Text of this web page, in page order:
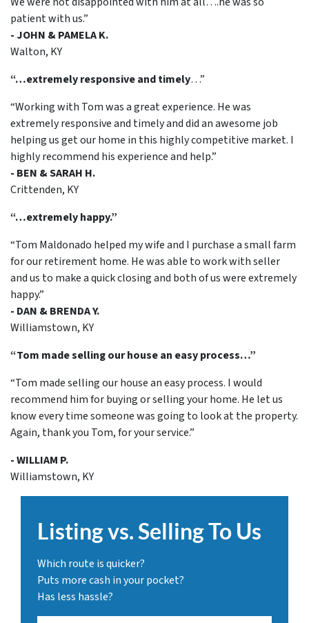
patient with us.”
- JOHN & PAMELA K.
Walton, KY
“…extremely responsive and timely…”
“Working with Tom was a great experience. He was
extremely responsive and timely and did an awesome job
helping us get our home in this highly competitive market. I
highly recommend his experience and help.”
- BEN & SARAH H.
Crittenden, KY
“…extremely happy.”
“Tom Maldonado helped my wife and I purchase a small farm
for our retirement home. He was able to work with seller
and us to make a quick closing and both of us were extremely
happy.”
- DAN & BRENDA Y.
Williamstown, KY
“Tom made selling our house an easy process…”
“Tom made selling our house an easy process. I would
recommend him for buying or selling your home. He let us
know every time someone was going to look at the property.
Again, thank you Tom, for your service.”
- WILLIAM P.
Williamstown, KY
Listing vs. Selling To Us
Which route is quicker?
Puts more cash in your pocket?
Has less hassle?